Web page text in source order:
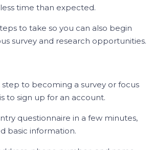
time than expected.
to take so you can also begin
survey and research opportunities.
step to becoming a survey or focus
to sign up for an account.
questionnaire in a few minutes,
basic information.